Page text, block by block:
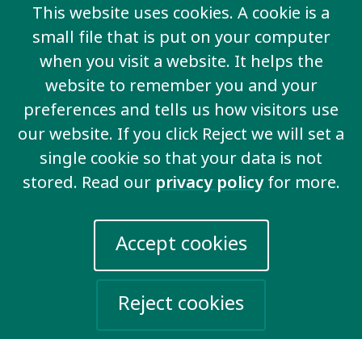
This website uses cookies. A cookie is a
small file that is put on your computer
when you visit a website. It helps the
website to remember you and your
preferences and tells us how visitors use
our website. If you click Reject we will set a
single cookie so that your data is not
stored. Read our privacy policyfor more.
Accept cookies
Reject cookies
Contact us
20 Garrett Street
London EC1Y 0TW
United Kingdom
Email us
More information